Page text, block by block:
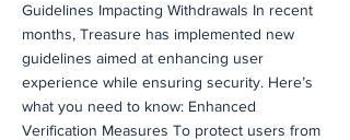
Guidelines Impacting Withdrawals In recent
months, Treasure has implemented new
guidelines aimed at enhancing user
experience while ensuring security. Here’s
what you need to know: Enhanced
Verification Measures To protect users from